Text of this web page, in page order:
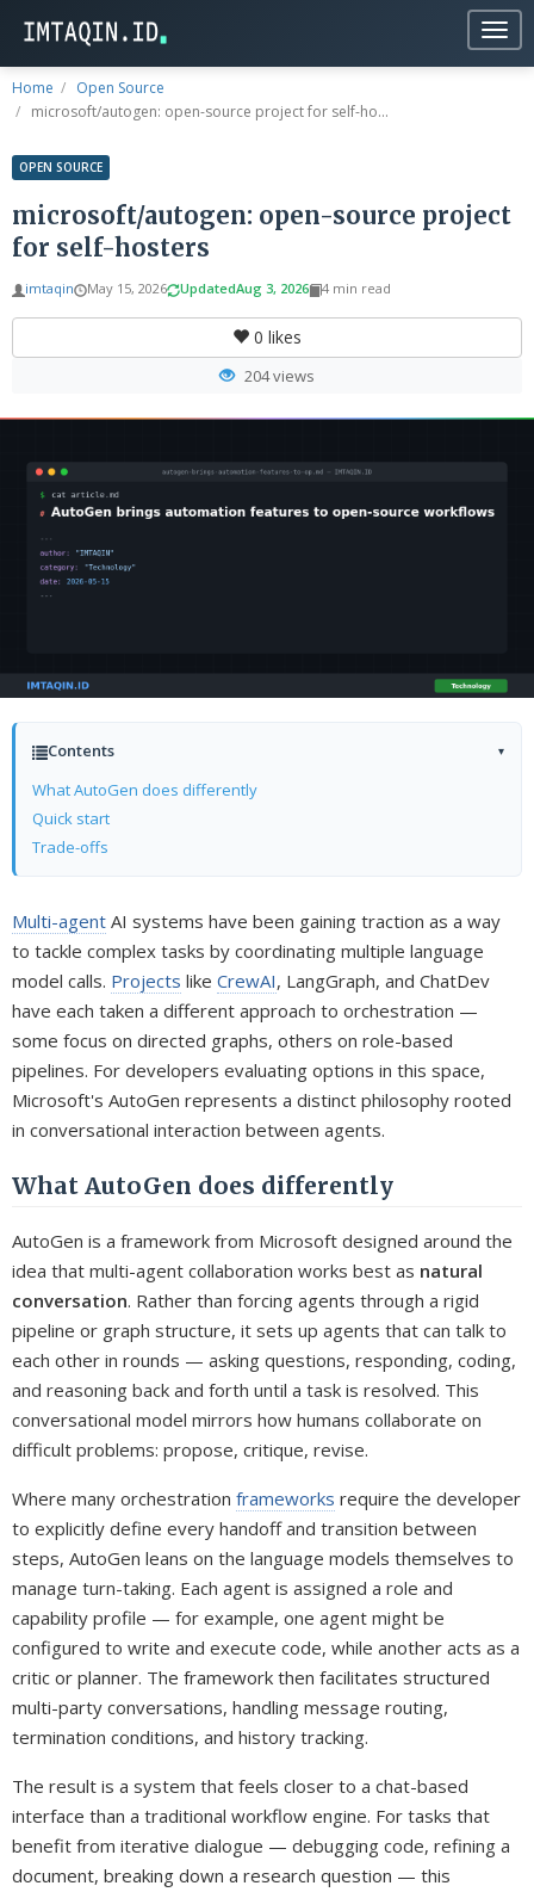
Home
Open Source
microsoft/autogen: open-source project for self-ho...
OPEN SOURCE
microsoft/autogen: open-source project
for self-hosters
imtaqin May 15, 2026 UpdatedAug 3, 2026 4 min read
0 likes
204 views
Contents ▾
What AutoGen does differently
Quick start
Trade-offs
Multi-agent AI systems have been gaining traction as a way
to tackle complex tasks by coordinating multiple language
model calls. Projects like CrewAI, LangGraph, and ChatDev
have each taken a different approach to orchestration —
some focus on directed graphs, others on role-based
pipelines. For developers evaluating options in this space,
Microsoft's AutoGen represents a distinct philosophy rooted
in conversational interaction between agents.
What AutoGen does differently
AutoGen is a framework from Microsoft designed around the
idea that multi-agent collaboration works best as natural
conversation. Rather than forcing agents through a rigid
pipeline or graph structure, it sets up agents that can talk to
each other in rounds — asking questions, responding, coding,
and reasoning back and forth until a task is resolved. This
conversational model mirrors how humans collaborate on
difficult problems: propose, critique, revise.
Where many orchestration frameworks require the developer
to explicitly define every handoff and transition between
steps, AutoGen leans on the language models themselves to
manage turn-taking. Each agent is assigned a role and
capability profile — for example, one agent might be
configured to write and execute code, while another acts as a
critic or planner. The framework then facilitates structured
multi-party conversations, handling message routing,
termination conditions, and history tracking.
The result is a system that feels closer to a chat-based
interface than a traditional workflow engine. For tasks that
benefit from iterative dialogue — debugging code, refining a
document, breaking down a research question — this